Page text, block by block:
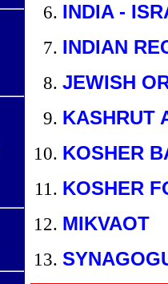
INDIA -
INDIAN
JEWISH
KASHRUT
KOSHER
KOSHER
MIKVAOT